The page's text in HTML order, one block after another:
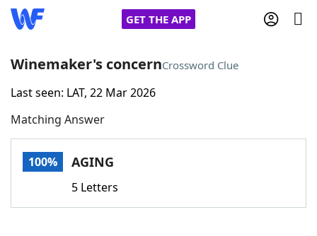
GET THE APP
Home
Words With FriendsCheat
Winemaker's concernCrossword Clue
Last seen: LAT, 22 Mar 2026
Matching Answer
100% AGING
5 Letters